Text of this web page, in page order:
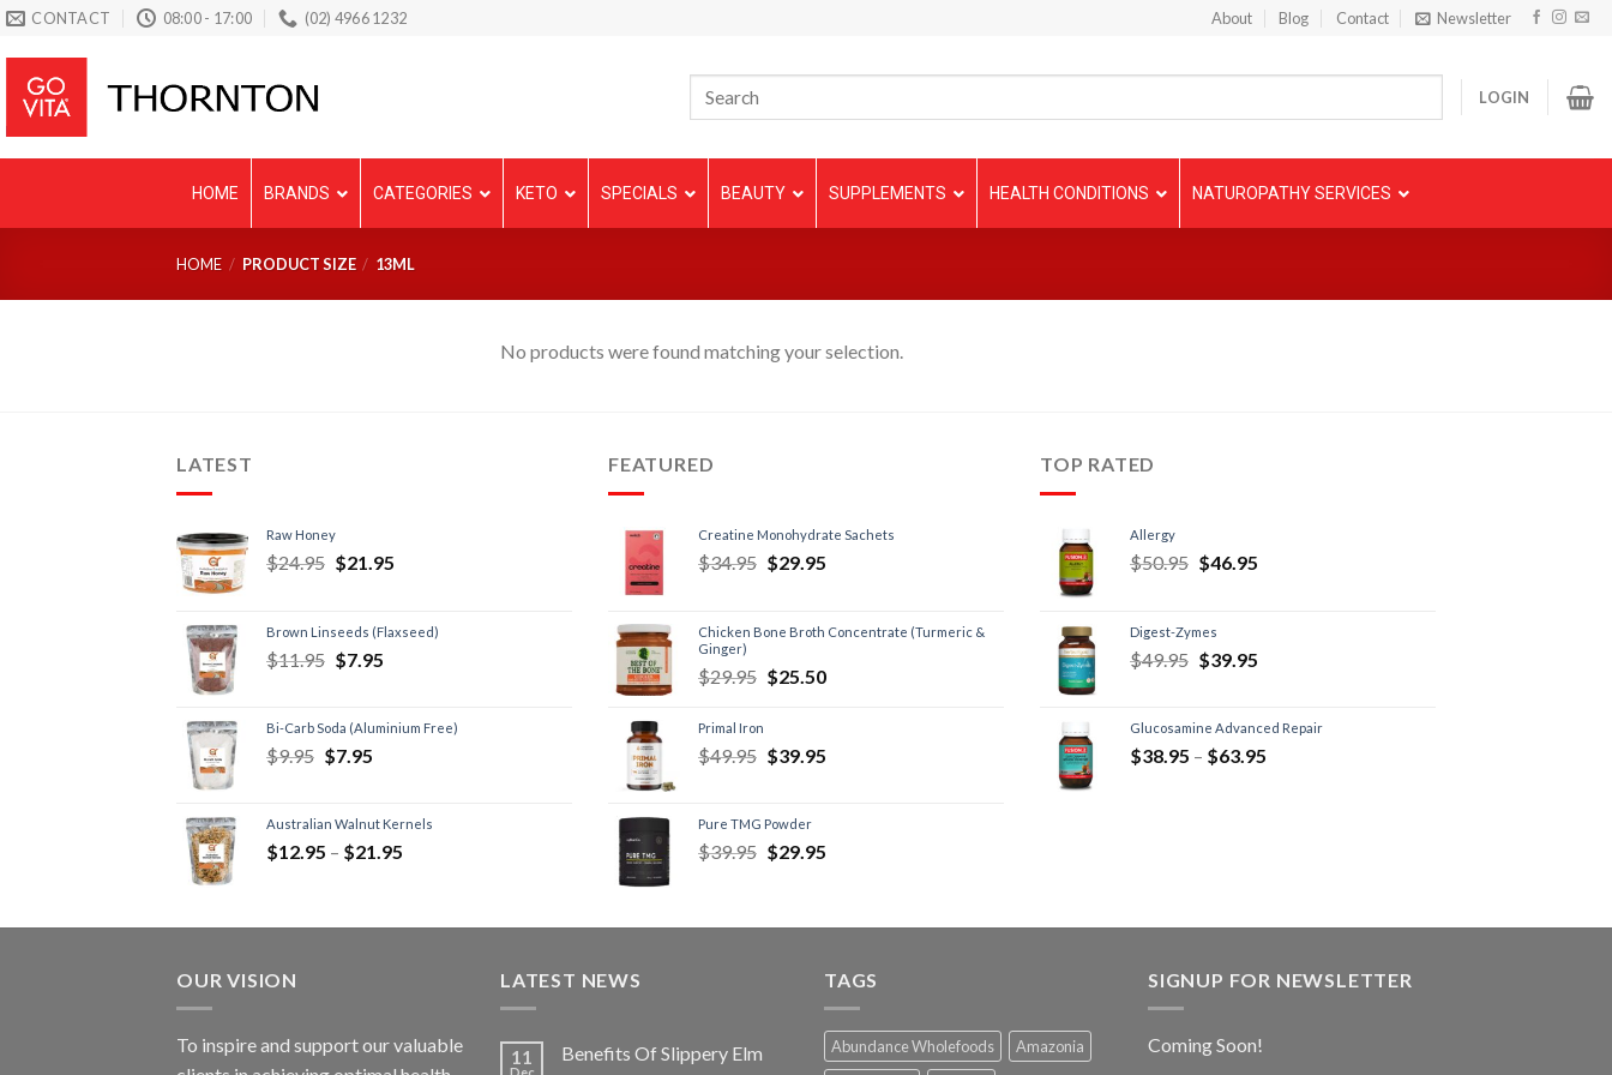
Skip
content
CONTACT 08:00 - 17:00 (02) 4966 1232 About Blog Contact Newsletter
LOGIN
HOME BRANDS CATEGORIES KETO SPECIALS BEAUTY SUPPLEMENTS HEALTH CONDITIONS NATUROPATHY SERVICES
HOME / PRODUCT SIZE / 13ML
No products were found matching your selection.
LATEST
Raw Honey
$24.95 $21.95
Brown Linseeds (Flaxseed)
$11.95 $7.95
Bi-Carb Soda (Aluminium Free)
$9.95 $7.95
Australian Walnut Kernels
$12.95 – $21.95
FEATURED
Creatine Monohydrate Sachets
$34.95 $29.95
Chicken Bone Broth Concentrate (Turmeric &
Ginger)
$29.95 $25.50
Primal Iron
$49.95 $39.95
Pure TMG Powder
$39.95 $29.95
TOP RATED
Allergy
$50.95 $46.95
Digest-Zymes
$49.95 $39.95
Glucosamine Advanced Repair
$38.95 – $63.95
OUR VISION
To inspire and support our valuable
LATEST NEWS
11 Benefits Of Slippery Elm
TAGS
Abundance Wholefoods
Amazonia
SIGNUP FOR NEWSLETTER
Coming Soon!